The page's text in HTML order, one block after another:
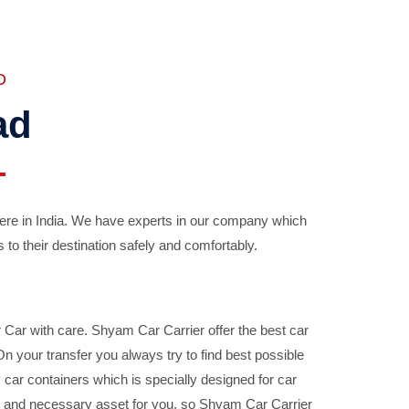
in India. We have experts in our company which
their destination safely and comfortably.
with care. Shyam Car Carrier offer the best car
your transfer you always try to find best possible
containers which is specially designed for car
necessary asset for you, so Shyam Car Carrier